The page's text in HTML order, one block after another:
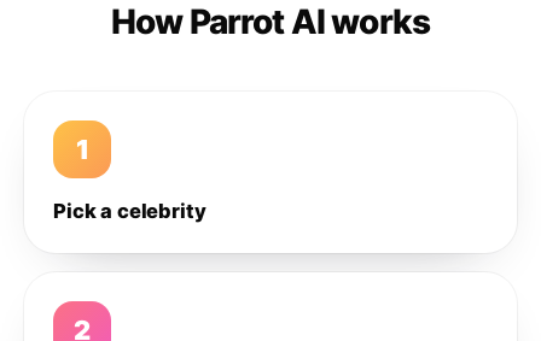
How Parrot AI works
1
Pick a celebrity
2